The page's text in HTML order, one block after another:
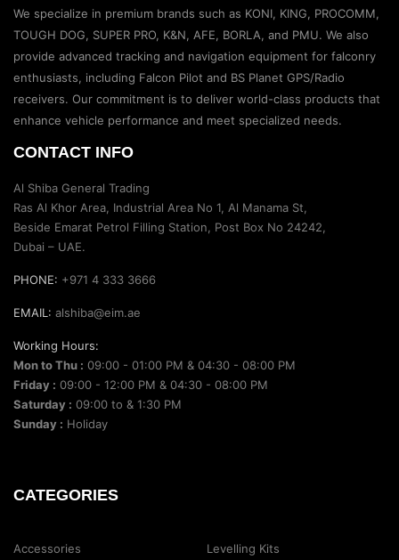
We specialize in premium brands such as KONI, KING, PROCOMM,
TOUGH DOG, SUPER PRO, K&N, AFE, BORLA, and PMU. We also
provide advanced tracking and navigation equipment for falconry
enthusiasts, including Falcon Pilot and BS Planet GPS/Radio
receivers. Our commitment is to deliver world-class products that
enhance vehicle performance and meet specialized needs.
CONTACT INFO
Al Shiba General Trading
Ras Al Khor Area, Industrial Area No 1, Al Manama St,
Beside Emarat Petrol Filling Station, Post Box No 24242,
Dubai – UAE.
PHONE: +971 4 333 3666
EMAIL: alshiba@eim.ae
Working Hours:
Mon to Thu : 09:00 - 01:00 PM & 04:30 - 08:00 PM
Friday : 09:00 - 12:00 PM & 04:30 - 08:00 PM
Saturday : 09:00 to & 1:30 PM
Sunday : Holiday
CATEGORIES
Accessories Levelling Kits